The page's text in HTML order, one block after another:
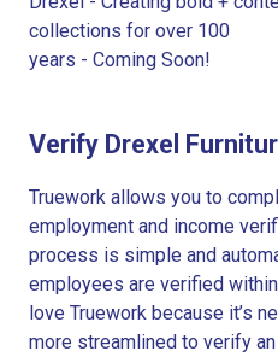
collections for over 100
years - Coming Soon!
Verify Drexel
Truework allows you to
employment and income
process is simple and
employees are verified
love Truework because it’s
more streamlined to verify